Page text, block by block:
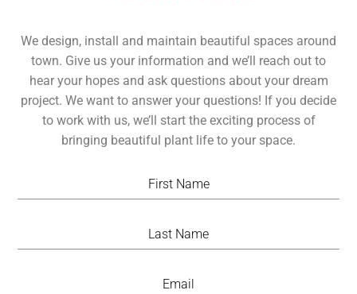
We design, install and maintain beautiful spaces around
town. Give us your information and we’ll reach out to
hear your hopes and ask questions about your dream
project. We want to answer your questions! If you decide
to work with us, we’ll start the exciting process of
bringing beautiful plant life to your space.